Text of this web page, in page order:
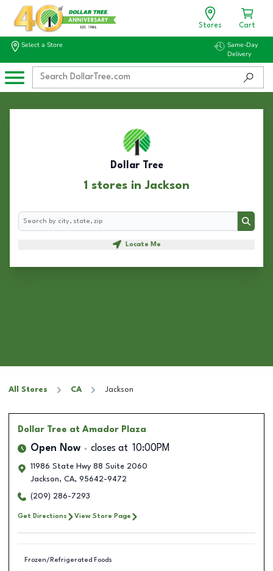
Stores Cart
Select a Store
Same-Day
Delivery
Dollar Tree
1 stores in Jackson
Search
Search
Locate Me
All Stores CA Jackson
Dollar Tree at Amador Plaza
Open Now closes at 10:00PM
11986 State Hwy 88 Suite 2060
Jackson, CA, 95642-9472
(209) 286-7293
Get Directions View Store Page
Frozen/Refrigerated Foods